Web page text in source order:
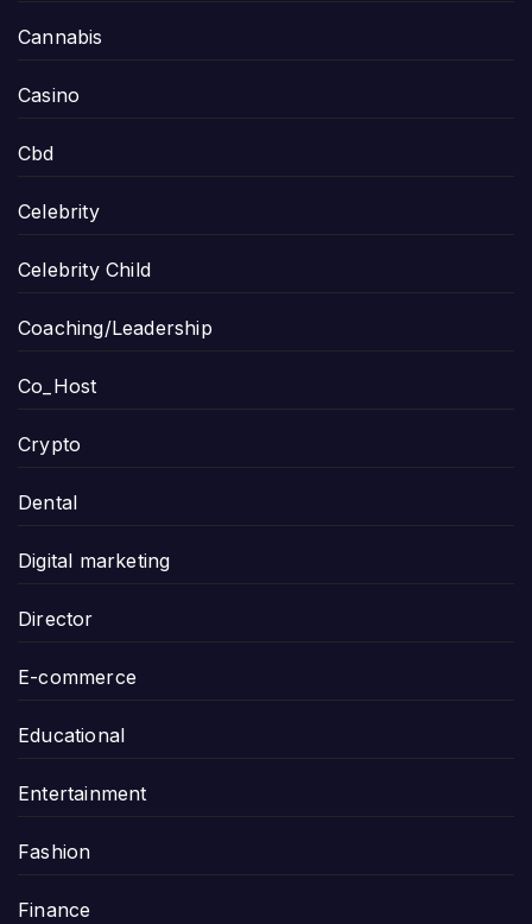
Cannabis
Casino
Cbd
Celebrity
Celebrity Child
Coaching/Leadership
Co_Host
Crypto
Dental
Digital marketing
Director
E-commerce
Educational
Entertainment
Fashion
Finance